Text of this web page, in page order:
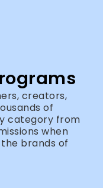
creators,
of
category from
when
brands of